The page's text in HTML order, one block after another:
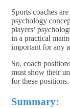
Sports coaches
psychology
players’
in a practical
important for any
So, coach
must show their
for these positions.
Summary: